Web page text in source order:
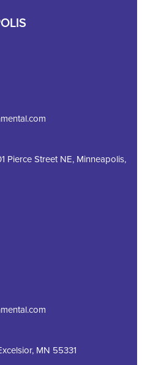
Pierce Street NE, Minneapolis,
MN 55331